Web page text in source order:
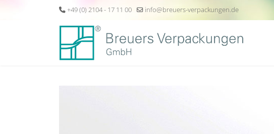
+49 (0) 2104 - 17 11 00 info@breuers-verpackungen.de